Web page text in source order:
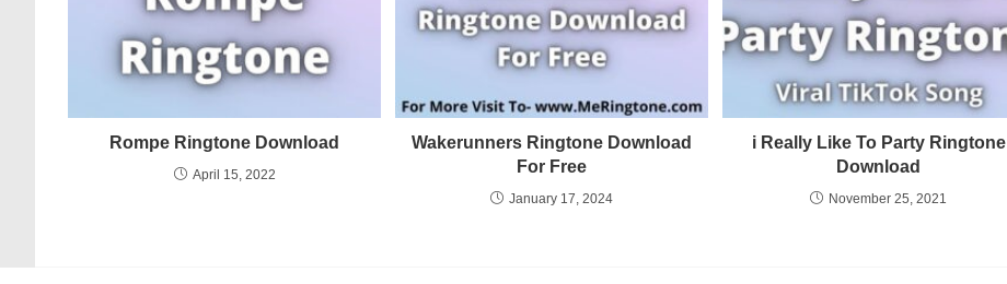
Rompe Ringtone Download
April 15, 2022
Wakerunners Ringtone Download
For Free
January 17, 2024
i Really Like To Party Ringtone
Download
November 25, 2021